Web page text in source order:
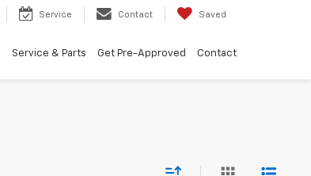
Service Contact Saved
Service & Parts Get Pre-Approved Contact